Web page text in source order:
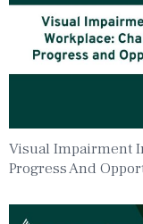
Visual Impairment
Progress And